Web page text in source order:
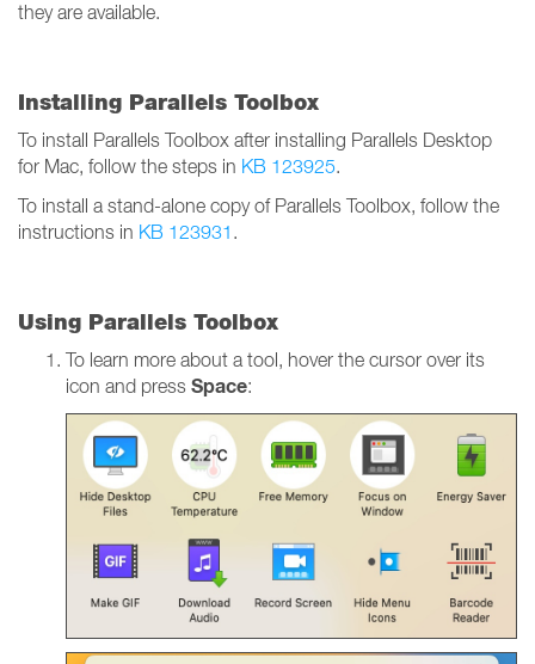
they are available.
Installing Parallels Toolbox
To install Parallels Toolbox after installing Parallels Desktop
for Mac, follow the steps in KB 123925.
To install a stand-alone copy of Parallels Toolbox, follow the
instructions in KB 123931 .
Using Parallels Toolbox
To learn more about a tool, hover the cursor over its
icon and press Space: